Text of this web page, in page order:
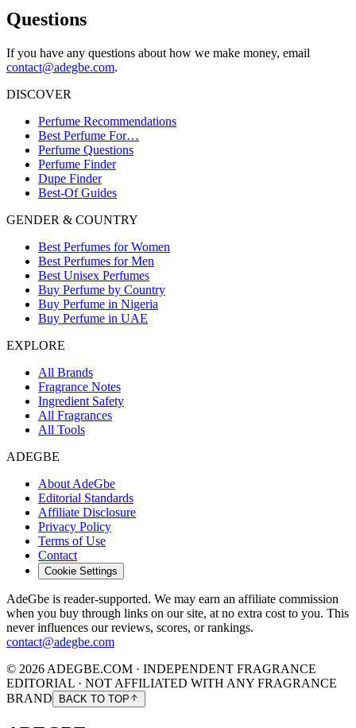
Questions
If you have any questions about how we make money, email
contact@adegbe.com.
DISCOVER
Perfume Recommendations
Best Perfume For…
Perfume Questions
Perfume Finder
Dupe Finder
Best-Of Guides
GENDER & COUNTRY
Best Perfumes for Women
Best Perfumes for Men
Best Unisex Perfumes
Buy Perfume by Country
Buy Perfume in Nigeria
Buy Perfume in UAE
EXPLORE
All Brands
Fragrance Notes
Ingredient Safety
All Fragrances
All Tools
ADEGBE
About AdeGbe
Editorial Standards
Affiliate Disclosure
Privacy Policy
Terms of Use
Contact
Cookie Settings
AdeGbe is reader-supported. We may earn an affiliate commission
when you buy through links on our site, at no extra cost to you. This
never influences our reviews, scores, or rankings.
contact@adegbe.com
© 2026 ADEGBE.COM · INDEPENDENT FRAGRANCE
EDITORIAL · NOT AFFILIATED WITH ANY FRAGRANCE
BRAND
BACK TO TOP